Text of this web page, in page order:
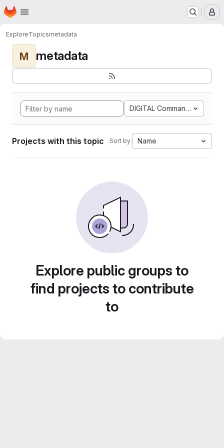
Skip to main content
Homepage
ExploreTopicsmetadata
M metadata
DIGITAL Command
Projects with this topic Sort by: Name
Explore public groups to
find projects to contribute
to